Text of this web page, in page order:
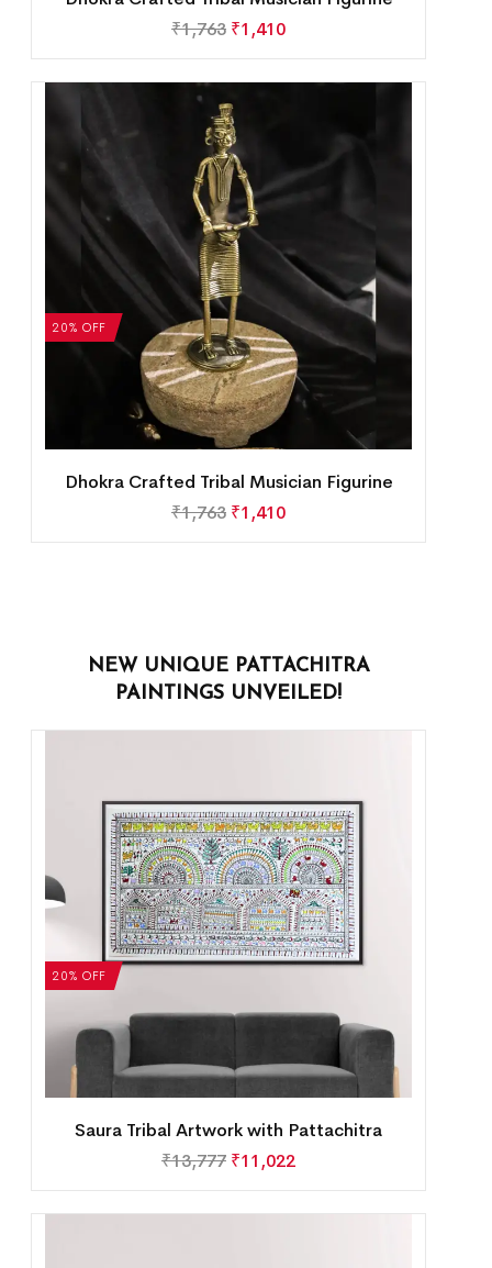
₹1,763 ₹1,410
20% OFF
Dhokra Crafted Tribal Musician Figurine
₹1,763 ₹1,410
NEW UNIQUE PATTACHITRA
PAINTINGS UNVEILED!
20% OFF
Saura Tribal Artwork with Pattachitra
₹13,777 ₹11,022